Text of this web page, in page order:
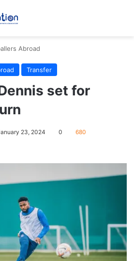
Abroad
Transfer
set for
23, 2024 0 680